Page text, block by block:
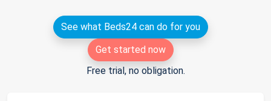
See what Beds24 can do for you
Get started now
Free trial, no obligation.